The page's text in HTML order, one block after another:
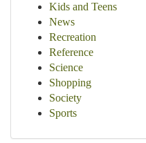
Kids and Teens
News
Recreation
Reference
Science
Shopping
Society
Sports